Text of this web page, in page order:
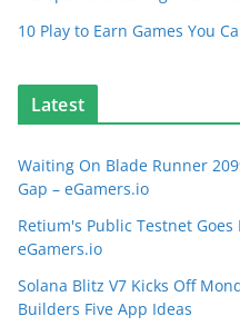
10 Play to Earn Games You
Latest
Waiting On Blade Runner
Gap – eGamers.io
Retium's Public Testnet
eGamers.io
Solana Blitz V7 Kicks Off
Builders Five App Ideas